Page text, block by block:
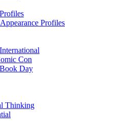
Profiles
Con
Day
Thinking